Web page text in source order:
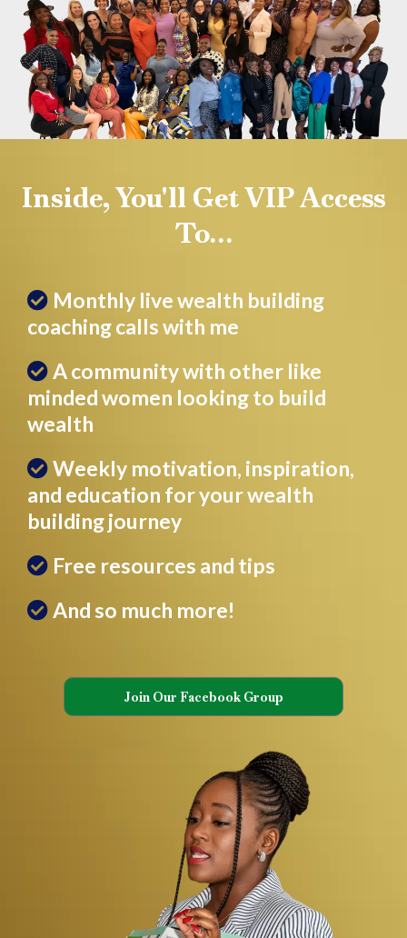
Inside, You'll Get VIP Access
To…
Monthly live wealth building
coaching calls with me
A community with other like
minded women looking to build
wealth
Weekly motivation, inspiration,
and education for your wealth
building journey
Free resources and tips
And so much more!
Join Our Facebook Group